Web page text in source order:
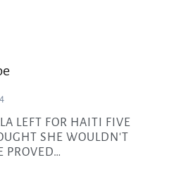
SHE WOULDN'T
PROVED…